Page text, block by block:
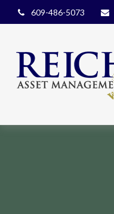
609-486-5073